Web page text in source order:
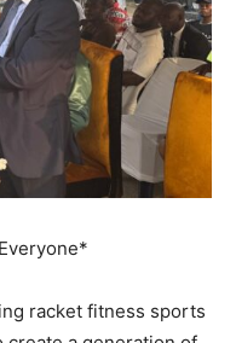
racket fitness sports